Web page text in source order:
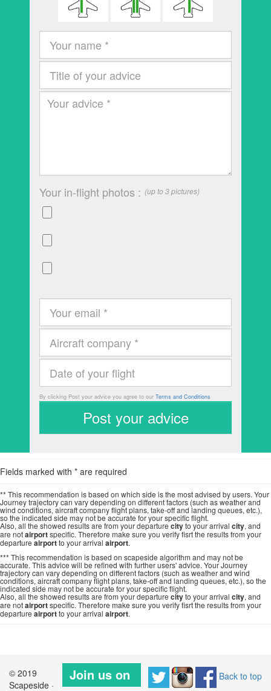
Your in-flight photos : (up to 3 pictures)
By clicking Post your advice you agree to our Terms and Conditions
Fields marked with * are required
** This recommendation is based on which side is the most advised by users. Your
Journey trajectory can vary depending on different factors (such as weather and
wind conditions, aircraft company flight plans, take-off and landing queues, etc.),
so the indicated side may not be accurate for your specific flight.
Also, all the showed results are from your departurecityto your arrival city, and
are notairportspecific. Therefore make sure you verify fisrt the results from your
departure airportto your arrival airport.
*** This recommendation is based on scapeside algorithm and may not be
accurate. This advice will be refined with further users' advice. Your Journey
trajectory can vary depending on different factors (such as weather and wind
conditions, aircraft company flight plans, take-off and landing queues, etc.), so the
indicated side may not be accurate for your specific flight.
Also, all the showed results are from your departure cityto your arrival city, and
are notairportspecific. Therefore make sure you verify fisrt the results from your
departure airportto your arrival airport.
Join us on Back to top
© 2019
Scapeside ·